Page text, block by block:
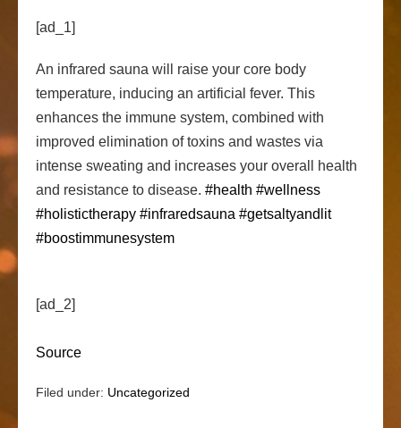
[ad_1]
An infrared sauna will raise your core body
temperature, inducing an artificial fever. This
enhances the immune system, combined with
improved elimination of toxins and wastes via
intense sweating and increases your overall health
and resistance to disease. #health #wellness
#holistictherapy #infraredsauna #getsaltyandlit
#boostimmunesystem
[ad_2]
Source
Filed under: Uncategorized